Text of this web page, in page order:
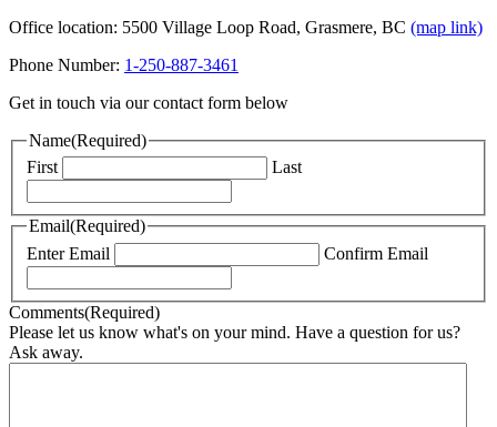
Office location: 5500 Village Loop Road, Grasmere, BC (map link)
Phone Number: 1-250-887-3461
Get in touch via our contact form below
Name(Required)
First
Last
Email(Required)
Enter Email
Confirm Email
Comments(Required)
Please let us know what's on your mind. Have a question for us?
Ask away.